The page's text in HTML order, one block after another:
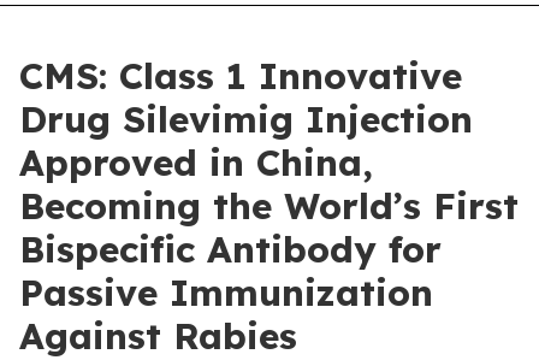
CMS: Class 1 Innovative
Drug Silevimig Injection
Approved in China,
Becoming the World’s First
Bispecific Antibody for
Passive Immunization
Against Rabies